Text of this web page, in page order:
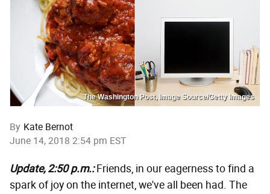
The Washington Post, Image Source/Getty Images
By Kate Bernot
June 14, 2018 2:54 pm EST
Update, 2:50 p.m.:Friends, in our eagerness to find a
spark of joy on the internet, we've all been had. The